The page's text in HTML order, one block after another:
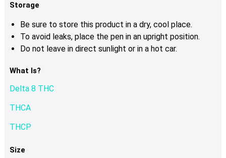
Storage
Be sure to store this product in a dry, cool place.
To avoid leaks, place the pen in an upright position.
Do not leave in direct sunlight or in a hot car.
What Is?
Delta 8 THC
THCA
THCP
Size